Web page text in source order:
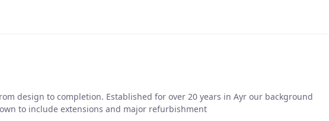
design to completion. Established for over 20 years in Ayr our background
to include extensions and major refurbishment